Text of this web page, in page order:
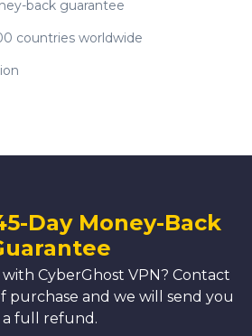
back guarantee
countries worldwide
Day Money-Back
with CyberGhost VPN? Contact
purchase and we will send you
a full refund.